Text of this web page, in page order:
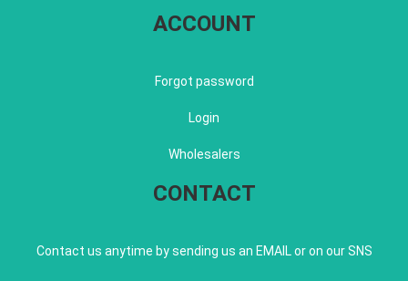
ACCOUNT
Forgot password
Login
Wholesalers
CONTACT
Contact us anytime by sending us an EMAIL or on our SNS